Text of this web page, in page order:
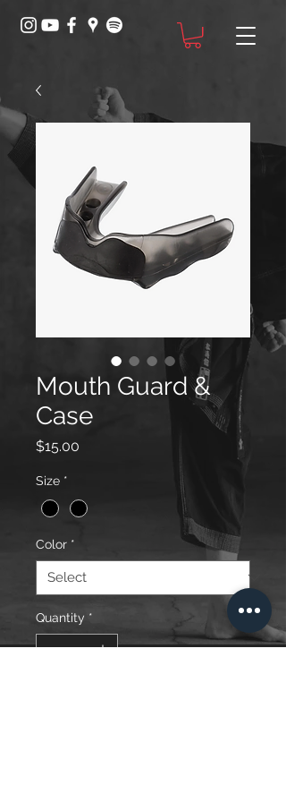
Mouth Guard &
Case
$15.00
Size *
Color *
Quantity *